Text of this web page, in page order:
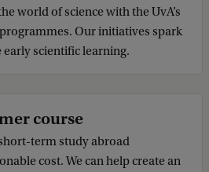
world of science with the UvA’s
Our initiatives spark
scientific learning.
course
term study abroad
cost. We can help create an